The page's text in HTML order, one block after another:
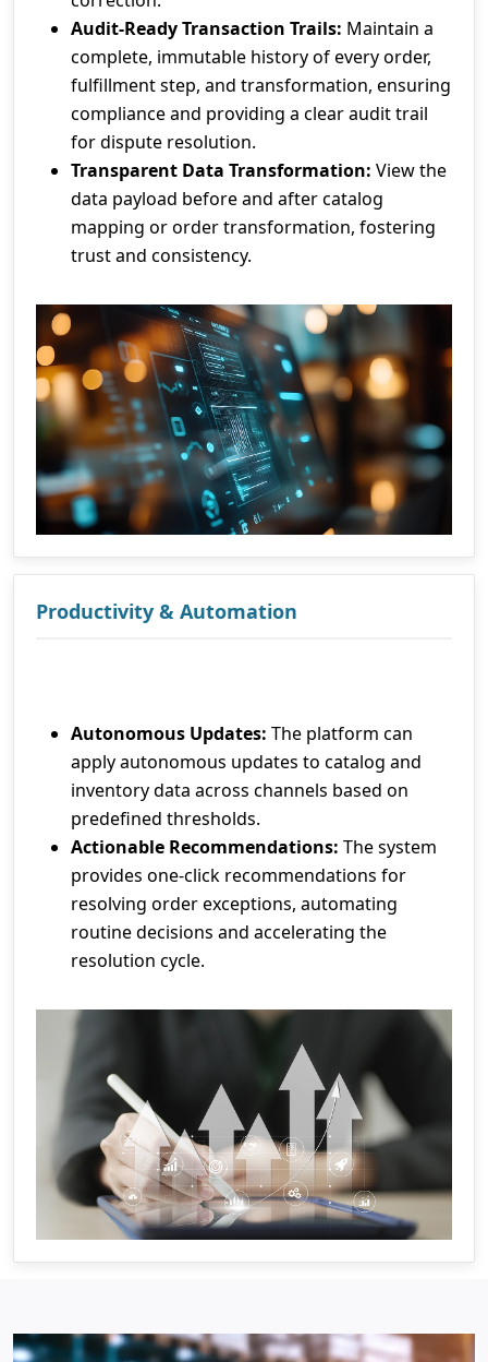
Audit-Ready Transaction Trails: Maintain a
complete, immutable history of every order,
fulfillment step, and transformation, ensuring
compliance and providing a clear audit trail
for dispute resolution.
Transparent Data Transformation: View the
data payload before and after catalog
mapping or order transformation, fostering
trust and consistency.
Productivity & Automation
Autonomous Updates: The platform can
apply autonomous updates to catalog and
inventory data across channels based on
predefined thresholds.
Actionable Recommendations: The system
provides one-click recommendations for
resolving order exceptions, automating
routine decisions and accelerating the
resolution cycle.